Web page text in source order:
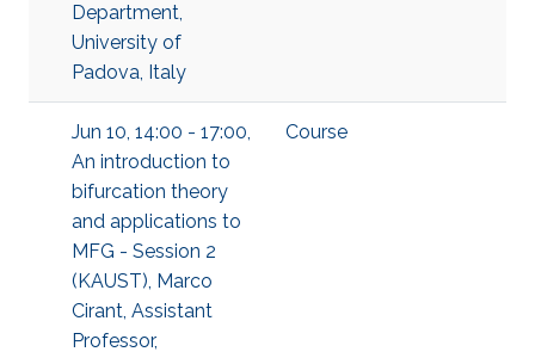
Department,
University of
Padova, Italy
Jun 10, 14:00 - 17:00,
An introduction to
bifurcation theory
and applications to
MFG - Session 2
(KAUST), Marco
Cirant, Assistant
Professor,
Course